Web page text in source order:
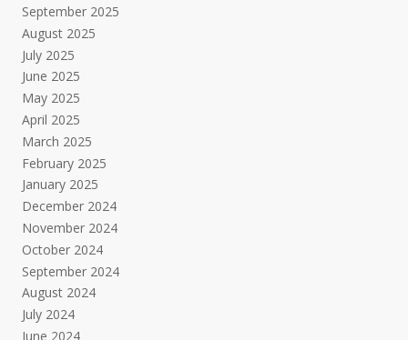
September 2025
August 2025
July 2025
June 2025
May 2025
April 2025
March 2025
February 2025
January 2025
December 2024
November 2024
October 2024
September 2024
August 2024
July 2024
June 2024